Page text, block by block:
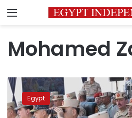
Menu
Mohamed
Defense
min
attends
main
Egypt